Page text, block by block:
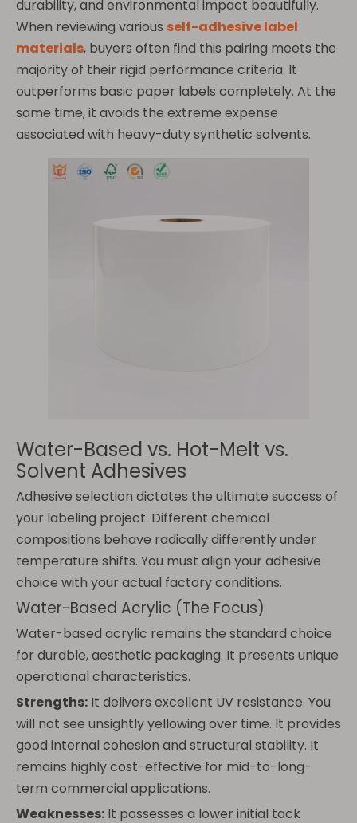
durability, and environmental impact beautifully.
When reviewing various self-adhesive label
materials, buyers often find this pairing meets the
majority of their rigid performance criteria. It
outperforms basic paper labels completely. At the
same time, it avoids the extreme expense
associated with heavy-duty synthetic solvents.
Water-Based vs. Hot-Melt vs.
Solvent Adhesives
Adhesive selection dictates the ultimate success of
your labeling project. Different chemical
compositions behave radically differently under
temperature shifts. You must align your adhesive
choice with your actual factory conditions.
Water-Based Acrylic (The Focus)
Water-based acrylic remains the standard choice
for durable, aesthetic packaging. It presents unique
operational characteristics.
Strengths: It delivers excellent UV resistance. You
will not see unsightly yellowing over time. It provides
good internal cohesion and structural stability. It
remains highly cost-effective for mid-to-long-
term commercial applications.
Weaknesses: It possesses a lower initial tack